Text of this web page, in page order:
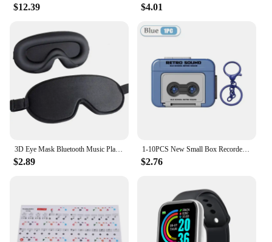
$12.39 $4.01
3D Eye Mask Bluetooth Music Play Sleeping Headphones with Built-in HD Speaker Mask For Sleep Headphones Wireless Air Travel 5.0
$2.89
1-10PCS New Small Box Recorder Music Keychain Storage Box Retro Keychain Mini Player Commemorative Key Christmas Festival Gift
$2.76